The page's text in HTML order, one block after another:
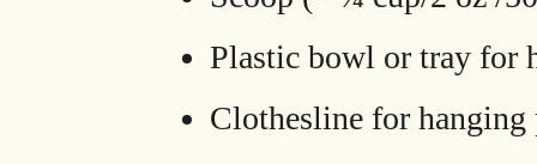
Plastic bowl or tray for
Clothesline for hanging